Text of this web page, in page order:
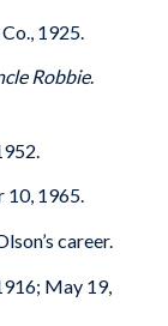
1925.
Robbie.
10, 1965.
career.
May 19,